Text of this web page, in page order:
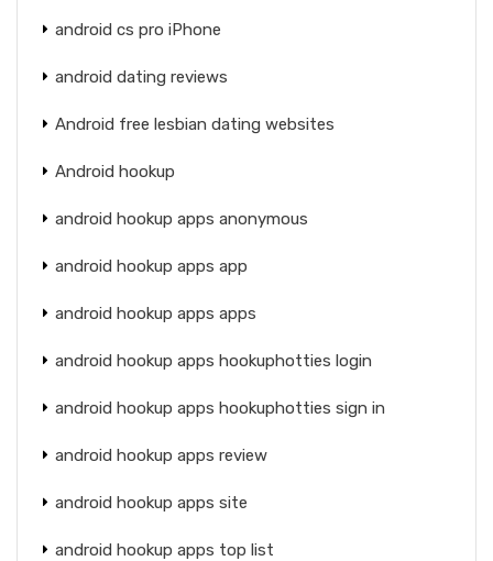
android cs pro iPhone
android dating reviews
Android free lesbian dating websites
Android hookup
android hookup apps anonymous
android hookup apps app
android hookup apps apps
android hookup apps hookuphotties login
android hookup apps hookuphotties sign in
android hookup apps review
android hookup apps site
android hookup apps top list